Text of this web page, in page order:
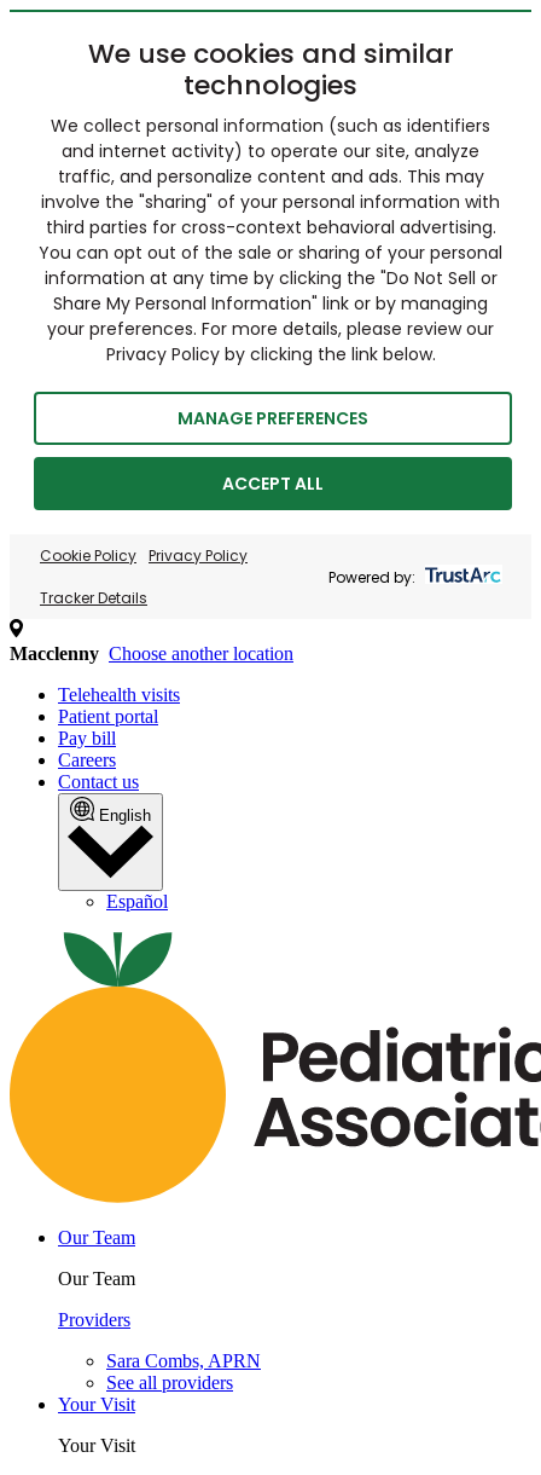
We use cookies and similar
technologies
We collect personal information (such as identifiers
and internet activity) to operate our site, analyze
traffic, and personalize content and ads. This may
involve the "sharing" of your personal information with
third parties for cross-context behavioral advertising.
You can opt out of the sale or sharing of your personal
information at any time by clicking the "Do Not Sell or
Share My Personal Information" link or by managing
your preferences. For more details, please review our
Privacy Policy by clicking the link below.
MANAGE PREFERENCES
ACCEPT ALL
Cookie Policy Privacy Policy
Tracker Details
Powered by:
Macclenny Choose another location
Telehealth visits
Patient portal
Pay bill
Careers
Contact us
English
Español
Our Team
Our Team
Providers
Sara Combs, APRN
See all providers
Your Visit
Your Visit